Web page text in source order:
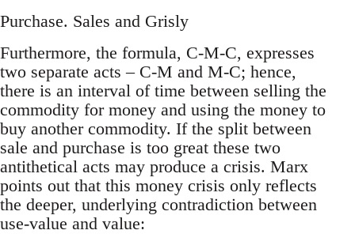
Purchase. Sales and Grisly
Furthermore, the formula, C-M-C, expresses
two separate acts – C-M and M-C; hence,
there is an interval of time between selling the
commodity for money and using the money to
buy another commodity. If the split between
sale and purchase is too great these two
antithetical acts may produce a crisis. Marx
points out that this money crisis only reflects
the deeper, underlying contradiction between
use-value and value: